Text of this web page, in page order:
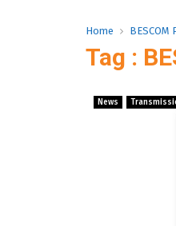
Home BESCOM
Tag :
News